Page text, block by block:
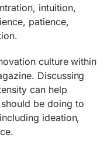
intuition,
patience,
culture within
Discussing
can help
be doing to
ideation,